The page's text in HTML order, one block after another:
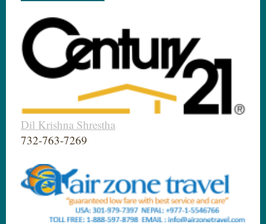
Dil Krishna Shrestha
732-763-7269